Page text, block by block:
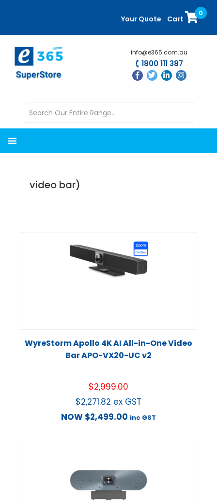
content
sidebar
Your Quote Cart
0
info@e365.com.au
1800 111 387
video bar)
WyreStorm Apollo 4K AI All-in-One Video
Bar APO-VX20-UC v2
$2,999.00
$2,271.82 ex GST
NOW $2,499.00 inc GST